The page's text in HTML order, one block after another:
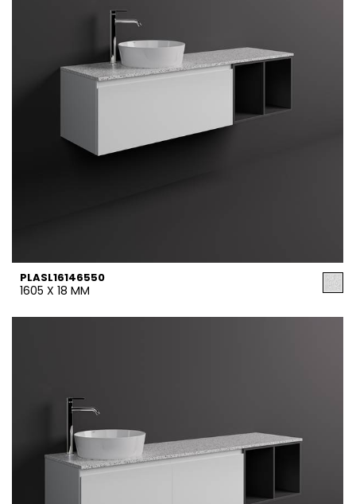
PLASL16146550
1605 X 18 MM